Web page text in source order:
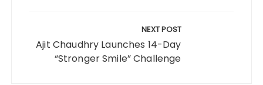
NEXT POST
Ajit Chaudhry Launches 14-Day
“Stronger Smile” Challenge